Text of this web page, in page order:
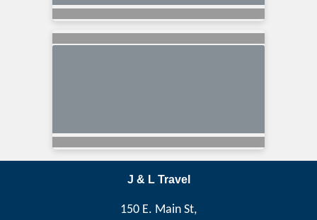
J & L Travel
150 E. Main St,